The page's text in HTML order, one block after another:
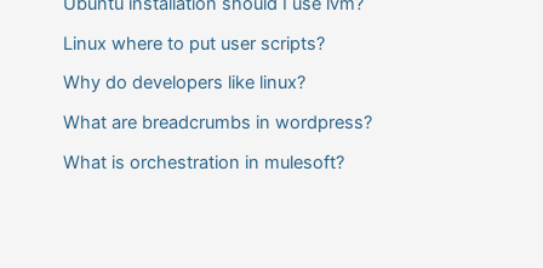
Linux where to put user scripts?
Why do developers like linux?
What are breadcrumbs in wordpress?
What is orchestration in mulesoft?